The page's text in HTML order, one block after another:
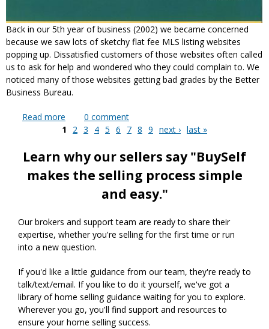
Back in our 5th year of business (2002) we became concerned
because we saw lots of sketchy flat fee MLS listing websites
popping up. Dissatisfied customers of those websites often called
us to ask for help and wondered who they could complain to. We
noticed many of those websites getting bad grades by the Better
Business Bureau.
Read more about 15 Years as a Better Business Bureau
Accredited Business
0 comment
1 2 3 4 5 6 7 8 9 next › last »
Learn why our sellers say "BuySelf
makes the selling process simple
and easy."
Our brokers and support team are ready to share their
expertise, whether you're selling for the first time or run
into a new question.
If you'd like a little guidance from our team, they're ready to
talk/text/email. If you like to do it yourself, we've got a
library of home selling guidance waiting for you to explore.
Wherever you go, you'll find support and resources to
ensure your home selling success.